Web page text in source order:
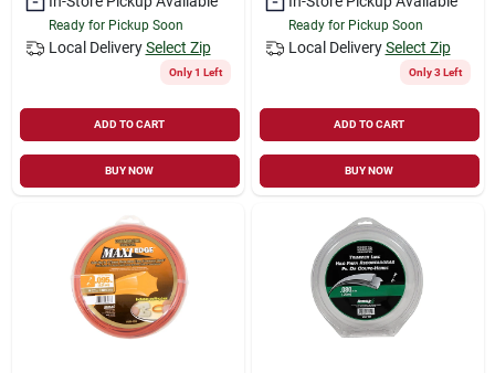
Ready for Pickup Soon
Local Delivery Select Zip
Only 1 Left
ADD TO CART
BUY NOW
Ready for Pickup Soon
Local Delivery Select Zip
Only 3 Left
ADD TO CART
BUY NOW